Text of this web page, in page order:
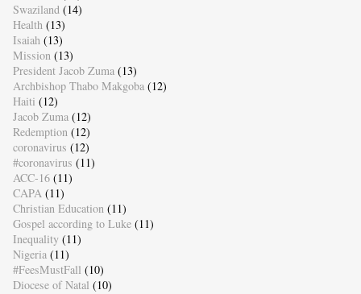
Swaziland (14)
Health (13)
Isaiah (13)
Mission (13)
President Jacob Zuma (13)
Archbishop Thabo Makgoba (12)
Haiti (12)
Jacob Zuma (12)
Redemption (12)
coronavirus (12)
#coronavirus (11)
ACC-16 (11)
CAPA (11)
Christian Education (11)
Gospel according to Luke (11)
Inequality (11)
Nigeria (11)
#FeesMustFall (10)
Diocese of Natal (10)